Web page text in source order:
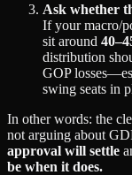
Ask whether
If your macro/
sit around
distribution
GOP
swing seats in
In other words: the
not arguing about
approval will settle
be when it does.